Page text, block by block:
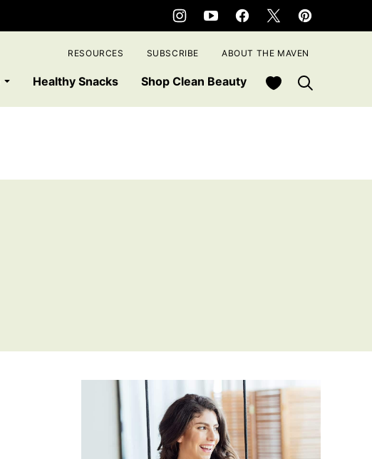
Healthy Snacks Shop Clean Beauty My Favorites
RESOURCES SUBSCRIBE ABOUT THE MAVEN